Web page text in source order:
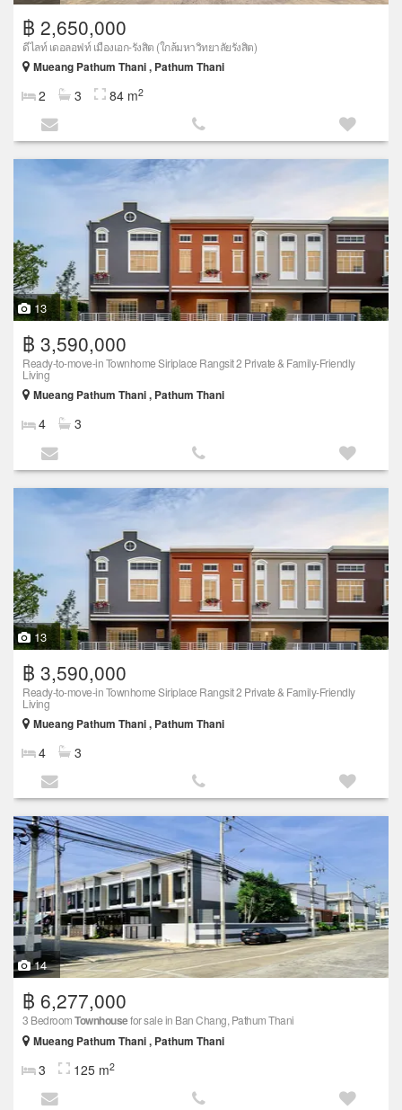
฿ 2,650,000
ดีไลท์ เดอลอฟท์ เมืองเอก-รังสิต (ใกล้มหาวิทยาลัยรังสิต)
Mueang Pathum Thani , Pathum Thani
2 3 84 m2
13
฿ 3,590,000
Ready-to-move-in Townhome Siriplace Rangsit 2 Private & Family-Friendly
Living
Mueang Pathum Thani , Pathum Thani
4 3
13
฿ 3,590,000
Ready-to-move-in Townhome Siriplace Rangsit 2 Private & Family-Friendly
Living
Mueang Pathum Thani , Pathum Thani
4 3
14
฿ 6,277,000
3 BedroomTownhousefor sale in Ban Chang, Pathum Thani
Mueang Pathum Thani , Pathum Thani
3 125 m2